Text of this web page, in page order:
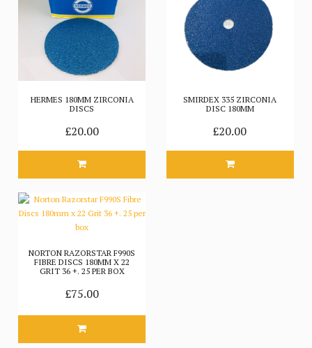
HERMES 180MM ZIRCONIA
DISCS
£20.00
SMIRDEX 335 ZIRCONIA
DISC 180MM
£20.00
NORTON RAZORSTAR F990S
FIBRE DISCS 180MM X 22
GRIT 36 +. 25 PER BOX
£75.00